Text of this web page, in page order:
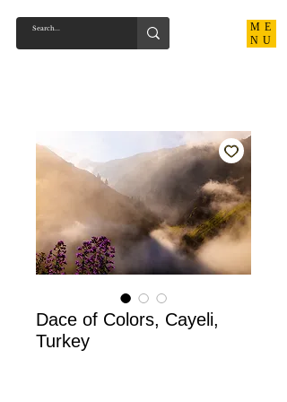
ME
NU
Dace of Colors, Cayeli,
Turkey